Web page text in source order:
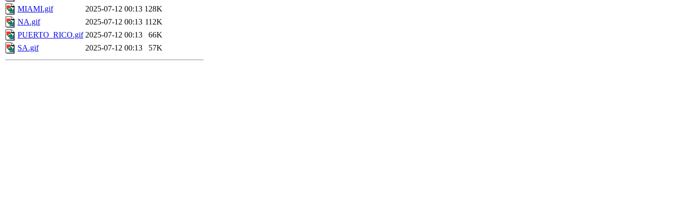
MIAMI.gif
2025-07-12 00:13 128K
NA.gif
2025-07-12 00:13 112K
PUERTO_RICO.gif 2025-07-12 00:13
66K
SA.gif
2025-07-12 00:13 57K